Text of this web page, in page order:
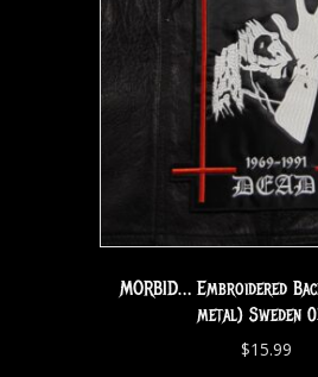
MORBID… Embroidered
metal) Sweden
$15.99